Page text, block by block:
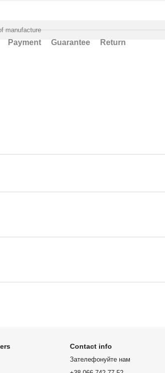
manufacture
Payment Guarantee Return
Contact info
Зателефонуйте нам